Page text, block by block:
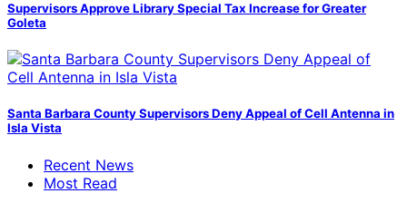
Supervisors Approve Library Special Tax Increase for Greater
Goleta
Santa Barbara County Supervisors Deny Appeal of Cell Antenna in
Isla Vista
Recent News
Most Read